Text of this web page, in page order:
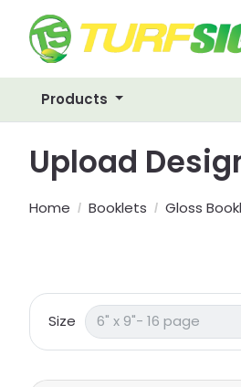
Products
Upload
Home Booklets Gloss
Size